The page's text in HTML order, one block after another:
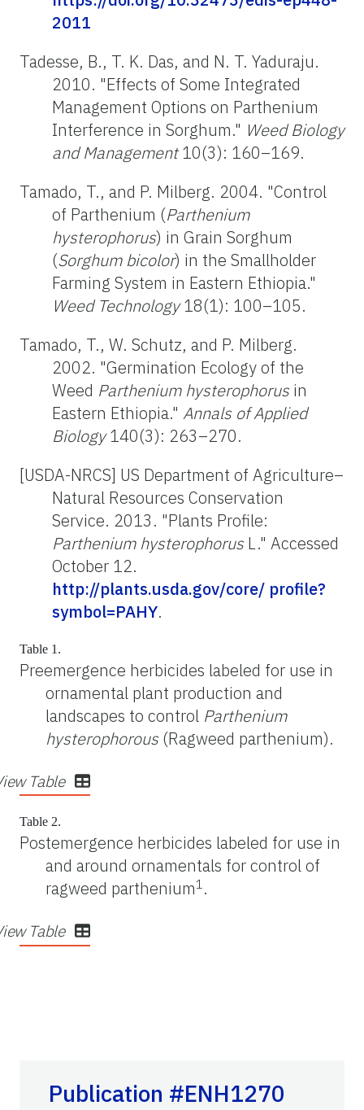
2011
Tadesse, B., T. K. Das, and N. T. Yaduraju.
2010. "Effects of Some Integrated
Management Options on Parthenium
Interference in Sorghum." Weed Biology
and Management10(3): 160–169.
Tamado, T., and P. Milberg. 2004. "Control
of Parthenium (Parthenium
hysterophorus) in Grain Sorghum
(Sorghum bicolor) in the Smallholder
Farming System in Eastern Ethiopia."
Weed Technology18(1): 100–105.
Tamado, T., W. Schutz, and P. Milberg.
2002. "Germination Ecology of the
Weed Parthenium hysterophorus in
Eastern Ethiopia." Annals of Applied
Biology140(3): 263–270.
[USDA-NRCS] US Department of Agriculture–
Natural Resources Conservation
Service. 2013. "Plants Profile:
Parthenium hysterophorus L." Accessed
October 12.
http://plants.usda.gov/core/ profile?
symbol=PAHY.
Table 1.
Preemergence herbicides labeled for use in
ornamental plant production and
landscapes to control Parthenium
hysterophorous (Ragweed parthenium).
Table
Table 2.
Postemergence herbicides labeled for use in
and around ornamentals for control of
ragweed parthenium1.
Table
Publication #ENH1270